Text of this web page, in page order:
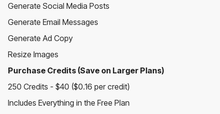
Generate Social Media Posts
Generate Email Messages
Generate Ad Copy
Resize Images
Purchase Credits (Save on Larger Plans)
250 Credits - $40 ($0.16 per credit)
Includes Everything in the Free Plan